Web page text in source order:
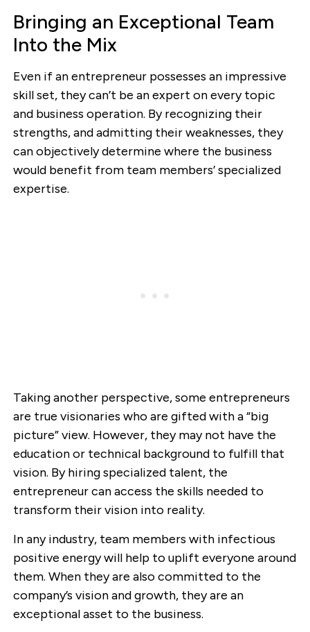
Bringing an Exceptional Team
Into the Mix
Even if an entrepreneur possesses an impressive
skill set, they can’t be an expert on every topic
and business operation. By recognizing their
strengths, and admitting their weaknesses, they
can objectively determine where the business
would benefit from team members’ specialized
expertise.
Taking another perspective, some entrepreneurs
are true visionaries who are gifted with a “big
picture” view. However, they may not have the
education or technical background to fulfill that
vision. By hiring specialized talent, the
entrepreneur can access the skills needed to
transform their vision into reality.
In any industry, team members with infectious
positive energy will help to uplift everyone around
them. When they are also committed to the
company’s vision and growth, they are an
exceptional asset to the business.